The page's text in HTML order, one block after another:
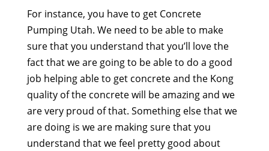
For instance, you have to get Concrete
Pumping Utah. We need to be able to make
sure that you understand that you’ll love the
fact that we are going to be able to do a good
job helping able to get concrete and the Kong
quality of the concrete will be amazing and we
are very proud of that. Something else that we
are doing is we are making sure that you
understand that we feel pretty good about